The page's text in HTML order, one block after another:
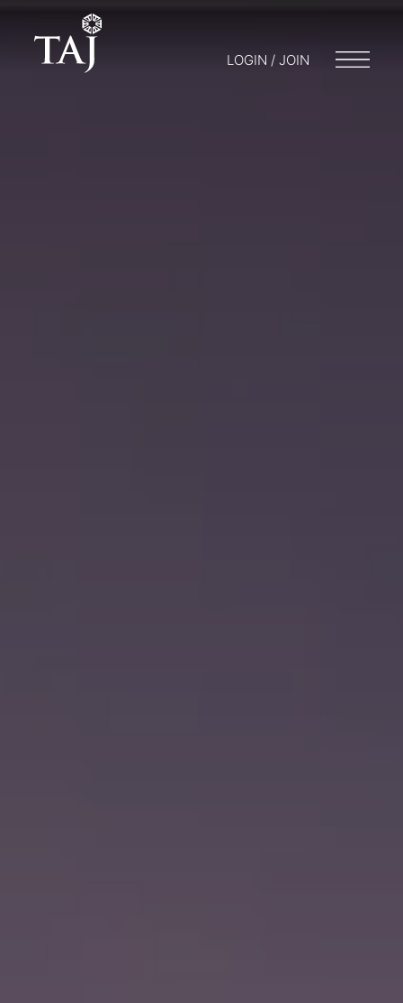
LOGIN / JOIN